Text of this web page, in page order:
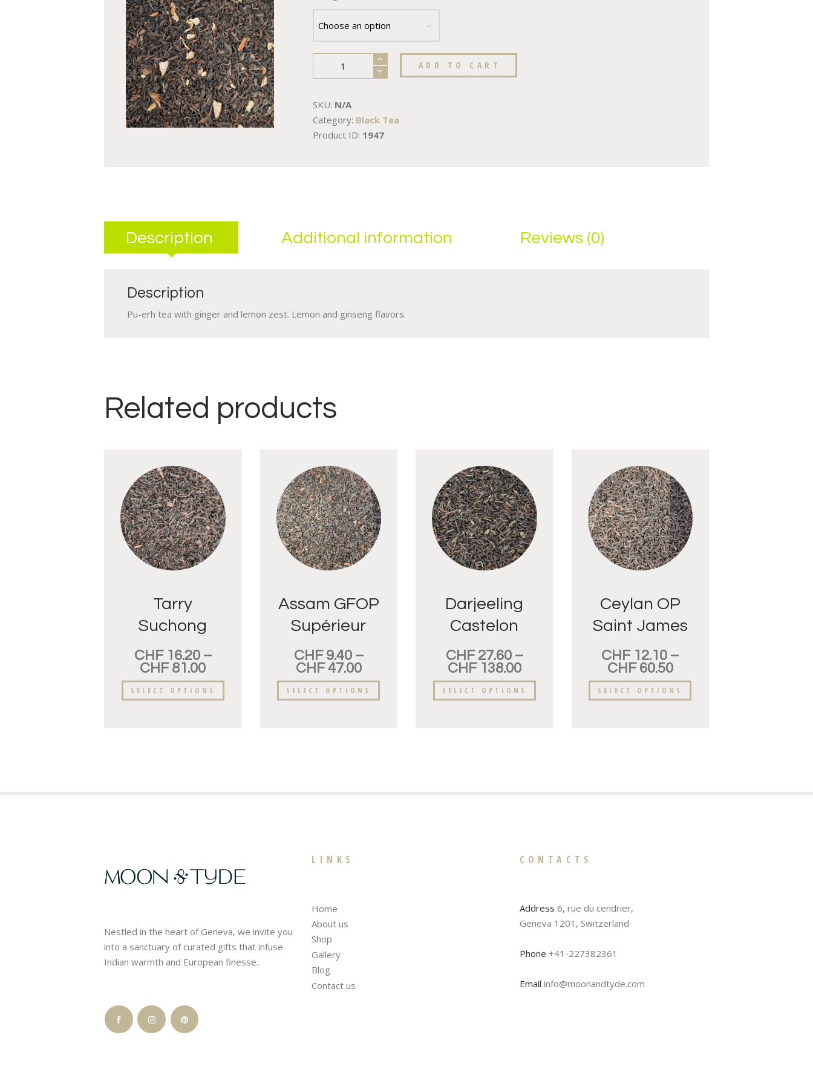
ADD TO CART
SKU: N/A
Category: Black Tea
Product ID: 1947
Description Additional information Reviews (0)
Description
Pu-erh tea with ginger and lemon zest. Lemon and ginseng flavors.
Related products
Tarry
Suchong
CHF16.20–
CHF81.00
SELECT OPTIONS
Assam GFOP
Supérieur
CHF9.40–
CHF47.00
SELECT OPTIONS
Darjeeling
Castelon
FTGFOP
CHF27.60–
CHF138.00
SELECT OPTIONS
Ceylan OP
Saint James
CHF12.10 –
CHF60.50
SELECT OPTIONS
Nestled in the heart of Geneva, we invite you
into a sanctuary of curated gifts that infuse
Indian warmth and European finesse..
LINKS
Home
About us
Shop
Gallery
Blog
Contact us
CONTACTS
Address 6, rue du cendrier,
Geneva 1201, Switzerland
Phone +41-227382361
Email info@moonandtyde.com